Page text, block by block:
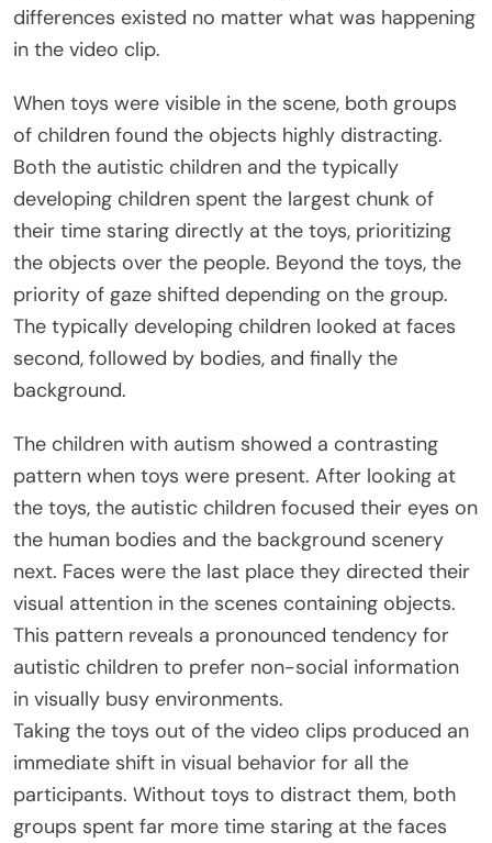
differences existed no matter what was happening
in the video clip.
When toys were visible in the scene, both groups
of children found the objects highly distracting.
Both the autistic children and the typically
developing children spent the largest chunk of
their time staring directly at the toys, prioritizing
the objects over the people. Beyond the toys, the
priority of gaze shifted depending on the group.
The typically developing children looked at faces
second, followed by bodies, and finally the
background.
The children with autism showed a contrasting
pattern when toys were present. After looking at
the toys, the autistic children focused their eyes on
the human bodies and the background scenery
next. Faces were the last place they directed their
visual attention in the scenes containing objects.
This pattern reveals a pronounced tendency for
autistic children to prefer non-social information
in visually busy environments.
Taking the toys out of the video clips produced an
immediate shift in visual behavior for all the
participants. Without toys to distract them, both
groups spent far more time staring at the faces